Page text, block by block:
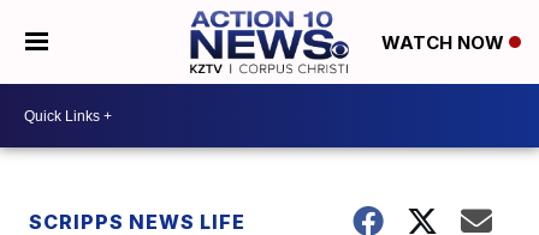
WATCH NOW
SCRIPPS NEWS LIFE